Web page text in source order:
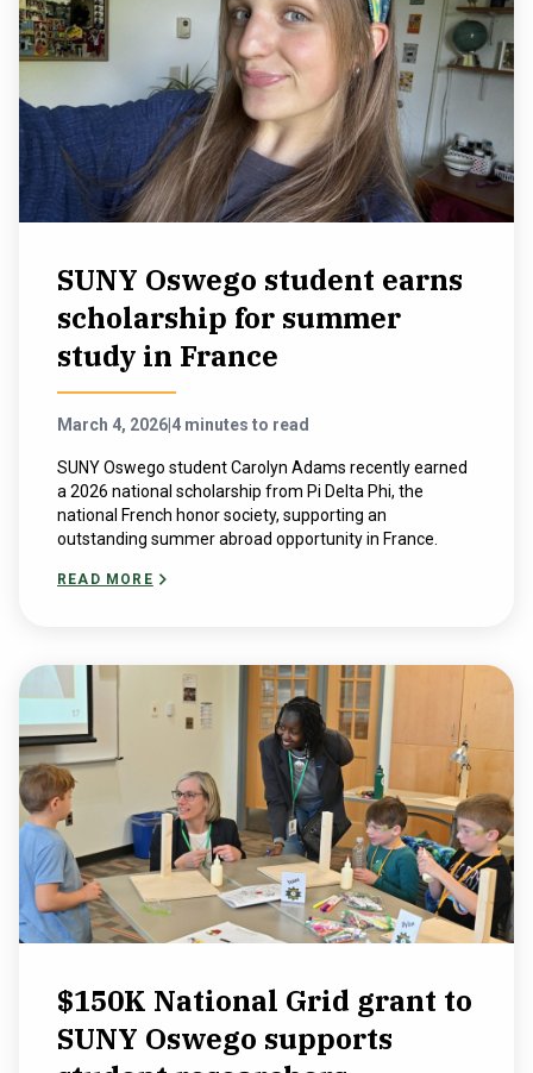
SUNY Oswego student earns
scholarship for summer
study in France
March 4, 2026 4 minutes to read
SUNY Oswego student Carolyn Adams recently earned
a 2026 national scholarship from Pi Delta Phi, the
national French honor society, supporting an
outstanding summer abroad opportunity in France.
READ MORE
$150K National Grid grant to
SUNY Oswego supports